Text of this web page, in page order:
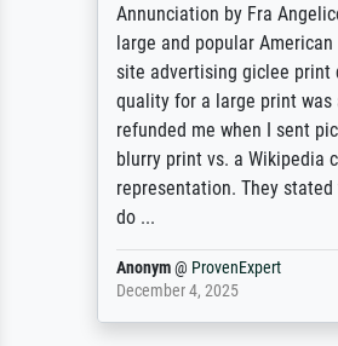
Annunciation by Fra
large and popular American
site advertising giclee print
quality for a large print was
refunded me when I sent
blurry print vs. a Wikipedia
representation. They stated
do ...
Anonym@ProvenExpert
December 4, 2025